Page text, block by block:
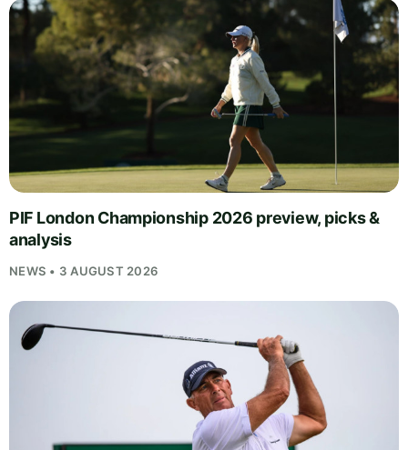
PIF London Championship 2026 preview, picks &
analysis
NEWS • 3 AUGUST 2026